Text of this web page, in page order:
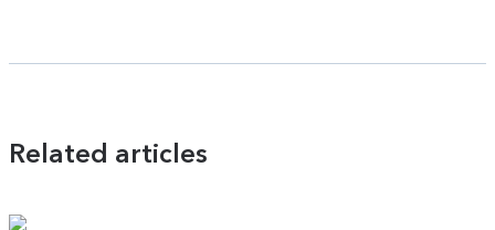
Related articles